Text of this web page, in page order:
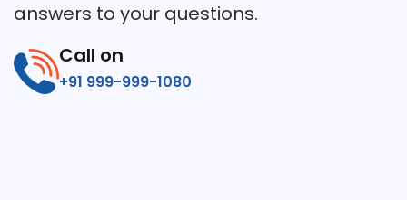
answers to your questions.
Call on
+91 999-999-1080